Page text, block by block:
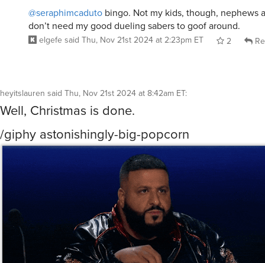
@seraphimcaduto bingo. Not my kids, though, nephews
don’t need my good dueling sabers to goof around.
elgefe said Thu, Nov 21st 2024 at 2:23pm ET 2
heyitslauren said Thu, Nov 21st 2024 at 8:42am ET:
Well, Christmas is done.
/giphy astonishingly-big-popcorn